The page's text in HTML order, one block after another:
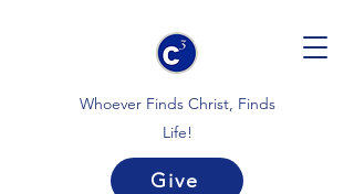
Whoever Finds Christ, Finds
Life!
Give